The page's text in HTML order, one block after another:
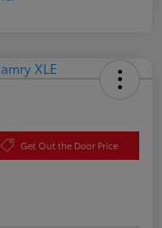
Get Out the Door Price